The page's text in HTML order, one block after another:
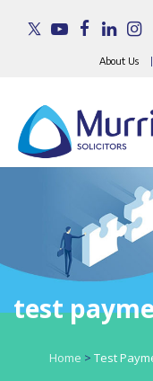
About Us |
content
test
Home > Test